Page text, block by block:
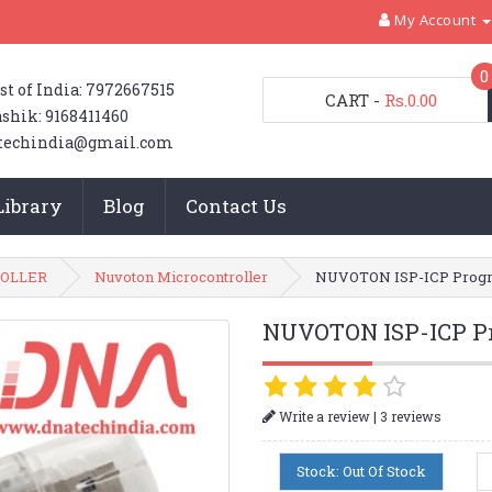
My Account
of India: 7972667515
9168411460
CART
0
- Rs.0.00
Blog Contact Us
Nuvoton Microcontroller NUVOTON ISP-ICP
NUVOTON ISP-ICP
Write a review| 3 reviews
Stock: Out Of Stock